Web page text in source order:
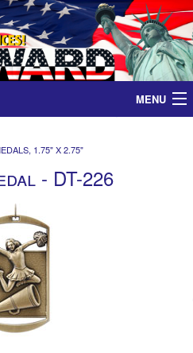
MENU
1.75" X 2.75"
- DT-226